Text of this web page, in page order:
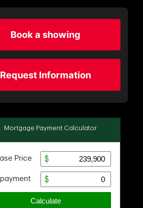
Book a showing
Request Information